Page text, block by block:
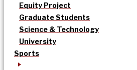
Equity Project
Graduate Students
Science & Technology
University
Sports